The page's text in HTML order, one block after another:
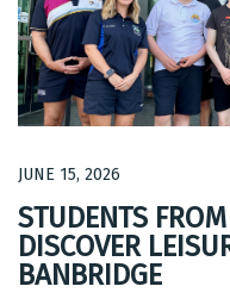
JUNE 15, 2026
STUDENTS
DISCOVER
BANBRIDGE